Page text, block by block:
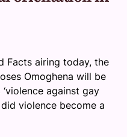
Facts airing today, the
Omoghena will be
against gay
violence become a